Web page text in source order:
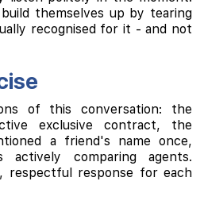
themselves up by tearing
recognised for it - and not
of this conversation: the
exclusive contract, the
a friend's name once,
comparing agents.
respectful response for each